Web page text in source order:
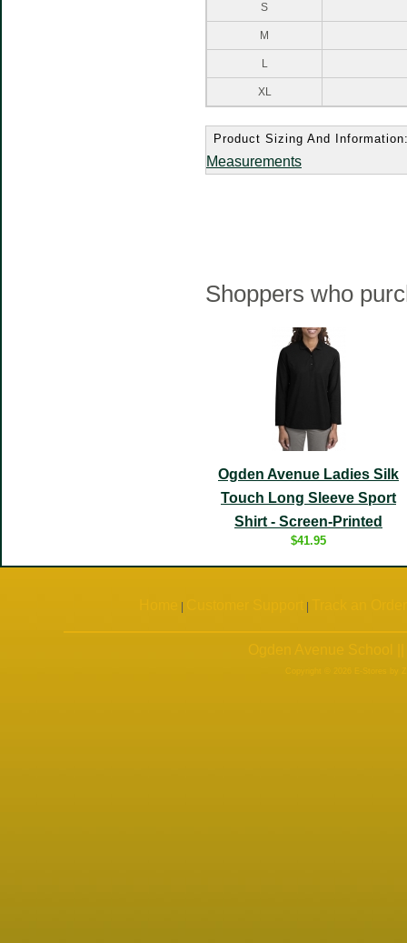
S
M
L
XL
Product Sizing And
Measurements
Shoppers who
Ogden Avenue Ladies Silk
Touch Long Sleeve Sport
Shirt - Screen-Printed
$41.95
| |
Copyright © 2026 E-Stores